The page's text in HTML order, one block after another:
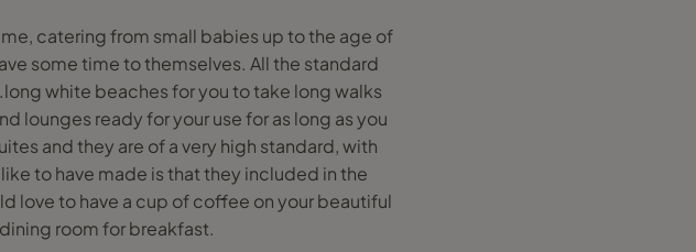
catering from small babies up to the age of
some time to themselves. All the standard
white beaches for you to take long walks
lounges ready for your use for as long as you
and they are of a very high standard, with
to have made is that they included in the
love to have a cup of coffee on your beautiful
room for breakfast.